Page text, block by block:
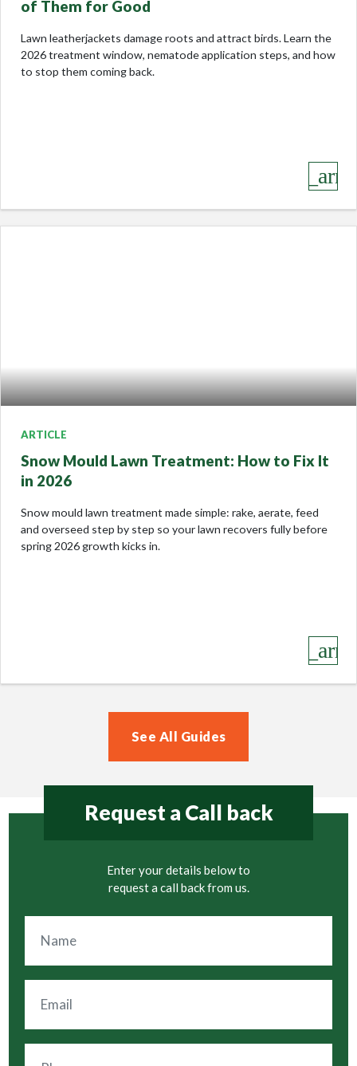
of Them for Good
Lawn leatherjackets damage roots and attract birds. Learn the
2026 treatment window, nematode application steps, and how
to stop them coming back.
ARTICLE
Snow Mould Lawn Treatment: How to Fix It
in 2026
Snow mould lawn treatment made simple: rake, aerate, feed
and overseed step by step so your lawn recovers fully before
spring 2026 growth kicks in.
See All Guides
Request a Call back
Enter your details below to
request a call back from us.